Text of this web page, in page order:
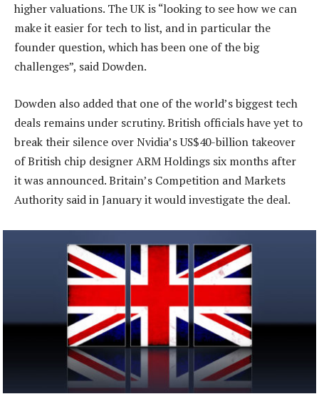
higher valuations. The UK is “looking to see how we can
make it easier for tech to list, and in particular the
founder question, which has been one of the big
challenges”, said Dowden.
Dowden also added that one of the world’s biggest tech
deals remains under scrutiny. British officials have yet to
break their silence over Nvidia’s US$40-billion takeover
of British chip designer ARM Holdings six months after
it was announced. Britain’s Competition and Markets
Authority said in January it would investigate the deal.